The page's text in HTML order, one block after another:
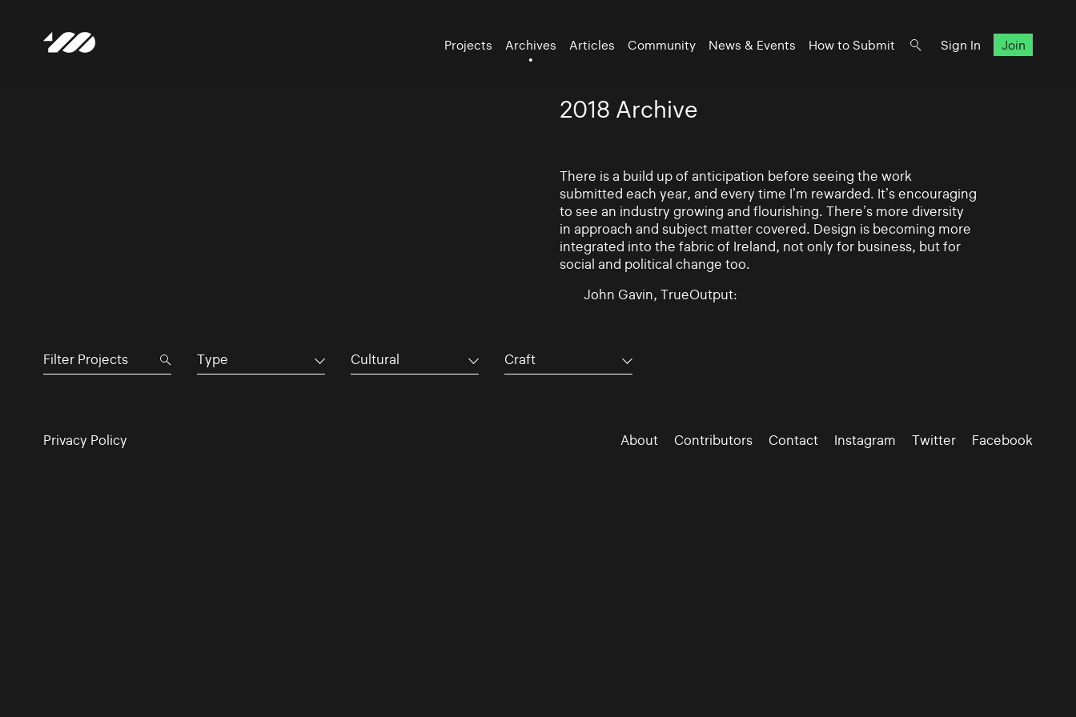
Projects Archives Articles Community News & Events How to Submit Sign In Join
2018 Archive
There is a build up of anticipation before seeing the work
submitted each year, and every time I’m rewarded. It’s encouraging
to see an industry growing and flourishing. There’s more diversity
in approach and subject matter covered. Design is becoming more
integrated into the fabric of Ireland, not only for business, but for
social and political change too.
John Gavin, TrueOutput:
Type Cultural Craft
Privacy Policy About Contributors Contact Instagram Twitter Facebook